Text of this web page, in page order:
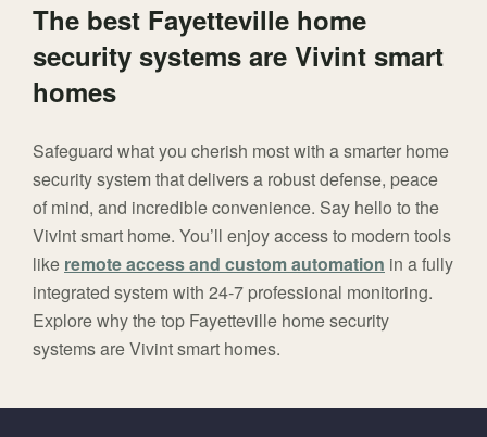
The best Fayetteville home
security systems are Vivint smart
homes
Safeguard what you cherish most with a smarter home
security system that delivers a robust defense, peace
of mind, and incredible convenience. Say hello to the
Vivint smart home. You’ll enjoy access to modern tools
like remote access and custom automation in a fully
integrated system with 24-7 professional monitoring.
Explore why the top Fayetteville home security
systems are Vivint smart homes.
FavoriteColor
universal_leadid
Vivint